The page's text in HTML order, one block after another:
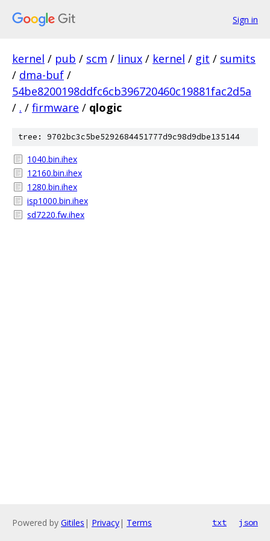
Sign in
kernel / pub / scm / linux / kernel / git / sumits
/ dma-buf /
54be8200198ddfc6cb396720460c19881fac2d5a
/ . / firmware / qlogic
tree: 9702bc3c5be5292684451777d9c98d9dbe135144
1040.bin.ihex
12160.bin.ihex
1280.bin.ihex
isp1000.bin.ihex
sd7220.fw.ihex
Powered by Gitiles | Privacy| Terms txt json